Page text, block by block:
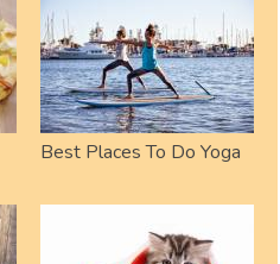
Best Places To Do Yoga